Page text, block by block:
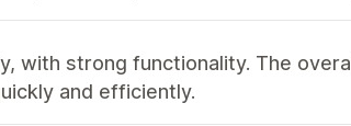
with strong functionality. The
and efficiently.